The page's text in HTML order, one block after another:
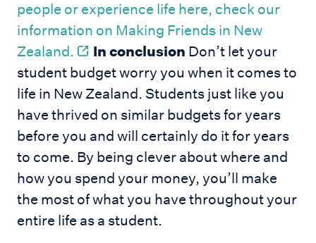
people or experience life here, check our
information on Making Friends in New
Zealand.
In conclusion Don’t let your
student budget worry you when it comes to
life in New Zealand. Students just like you
have thrived on similar budgets for years
before you and will certainly do it for years
to come. By being clever about where and
how you spend your money, you’ll make
the most of what you have throughout your
entire life as a student.